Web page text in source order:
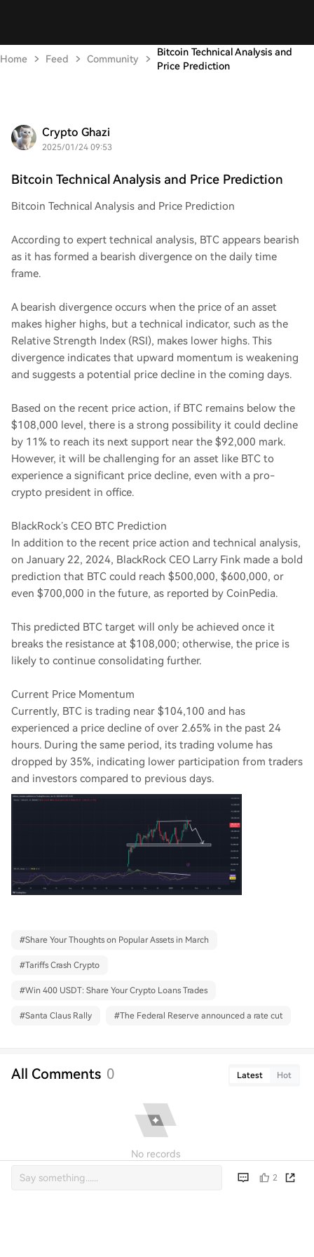
Home Feed Community
Bitcoin Technical Analysis and
Price Prediction
Crypto Ghazi
2025/01/24 09:53
Bitcoin Technical Analysis and Price Prediction
Bitcoin Technical Analysis and Price Prediction
According to expert technical analysis, BTC appears bearish
as it has formed a bearish divergence on the daily time
frame.
A bearish divergence occurs when the price of an asset
makes higher highs, but a technical indicator, such as the
Relative Strength Index (RSI), makes lower highs. This
divergence indicates that upward momentum is weakening
and suggests a potential price decline in the coming days.
Based on the recent price action, if BTC remains below the
$108,000 level, there is a strong possibility it could decline
by 11% to reach its next support near the $92,000 mark.
However, it will be challenging for an asset like BTC to
experience a significant price decline, even with a pro-
crypto president in office.
BlackRock’s CEO BTC Prediction
In addition to the recent price action and technical analysis,
on January 22, 2024, BlackRock CEO Larry Fink made a bold
prediction that BTC could reach $500,000, $600,000, or
even $700,000 in the future, as reported by CoinPedia.
This predicted BTC target will only be achieved once it
breaks the resistance at $108,000; otherwise, the price is
likely to continue consolidating further.
Current Price Momentum
Currently, BTC is trading near $104,100 and has
experienced a price decline of over 2.65% in the past 24
hours. During the same period, its trading volume has
dropped by 35%, indicating lower participation from traders
and investors compared to previous days.
#Share Your Thoughts on Popular Assets in March
#Tariffs Crash Crypto
#Win 400 USDT: Share Your Crypto Loans Trades
#Santa Claus Rally #The Federal Reserve announced a rate cut
All Comments 0 Latest Hot
No records
2